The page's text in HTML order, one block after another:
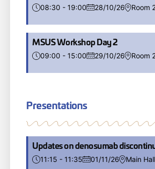
08:30 - 19:00 28/10/26 Room
MSUS Workshop Day 2
09:00 - 15:00 29/10/26 Room
Presentations
Updates on denosumab
11:15 - 11:35 01/11/26 Main Hall